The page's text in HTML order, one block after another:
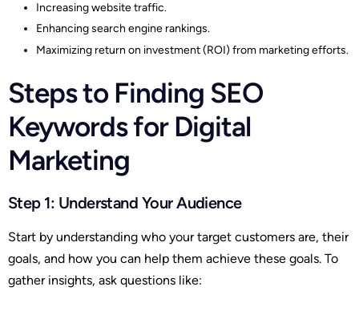
Increasing website traffic.
Enhancing search engine rankings.
Maximizing return on investment (ROI) from marketing efforts.
Steps to Finding SEO
Keywords for Digital
Marketing
Step 1: Understand Your Audience
Start by understanding who your target customers are, their
goals, and how you can help them achieve these goals. To
gather insights, ask questions like: